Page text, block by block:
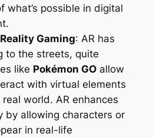
what’s possible in digital
Gaming: AR has
to the streets, quite
like Pokémon GOallow
with virtual elements
world. AR enhances
by allowing characters or
in real-life